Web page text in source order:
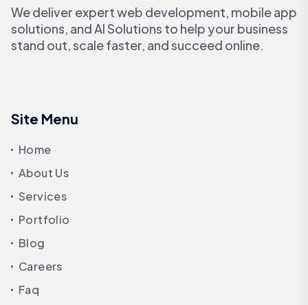
We deliver expert web development, mobile app
solutions, and AI Solutions to help your business
stand out, scale faster, and succeed online.
Site Menu
Home
About Us
Services
Portfolio
Blog
Careers
Faq